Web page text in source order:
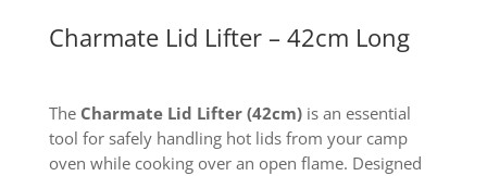
Charmate Lid Lifter – 42cm Long
The Charmate Lid Lifter (42cm)is an essential
tool for safely handling hot lids from your camp
oven while cooking over an open flame. Designed